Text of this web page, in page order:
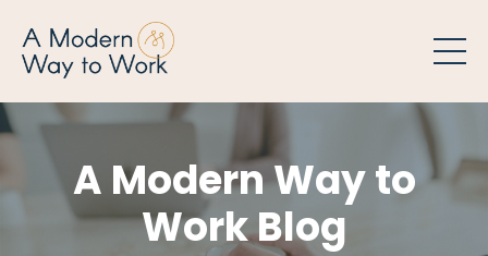
A Modern Way to
Work Blog